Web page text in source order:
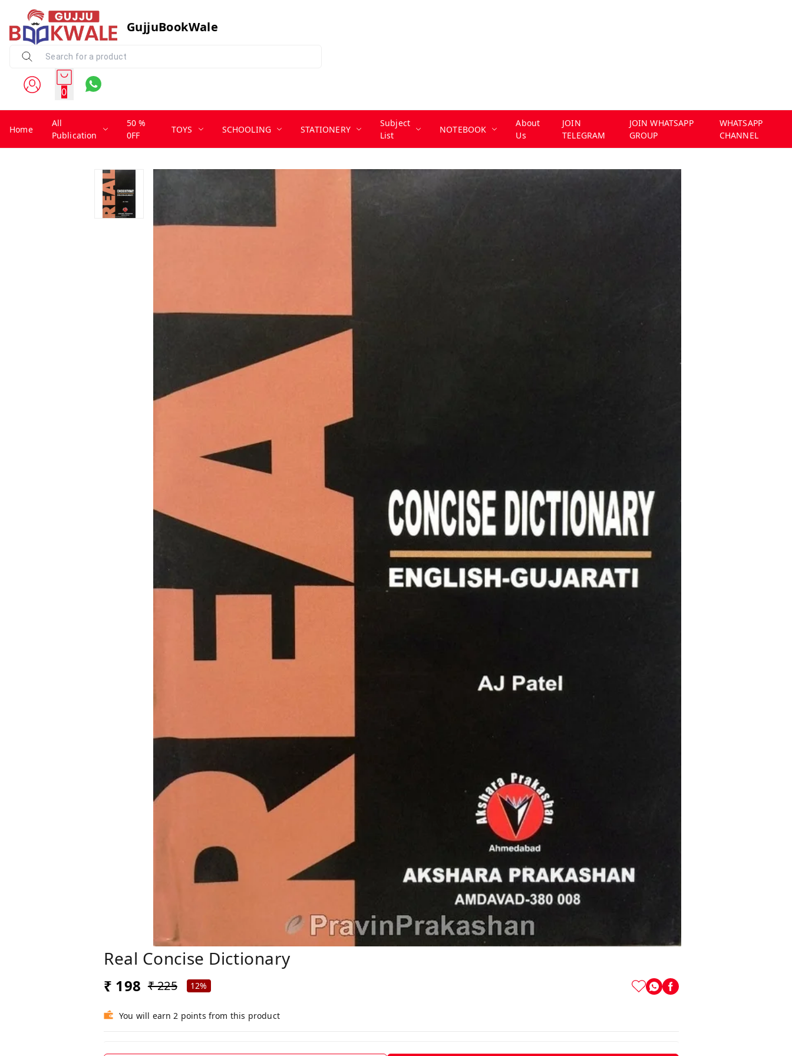
GujjuBookWale
0
Home
All
Publication
50 %
0FF
TOYS SCHOOLING STATIONERY
Subject
List
NOTEBOOK
About
Us
JOIN
TELEGRAM
JOIN WHATSAPP
GROUP
WHATSAPP
CHANNEL
Real Concise Dictionary
₹ 198 ₹ 225 12%
You will earn 2 points from this product